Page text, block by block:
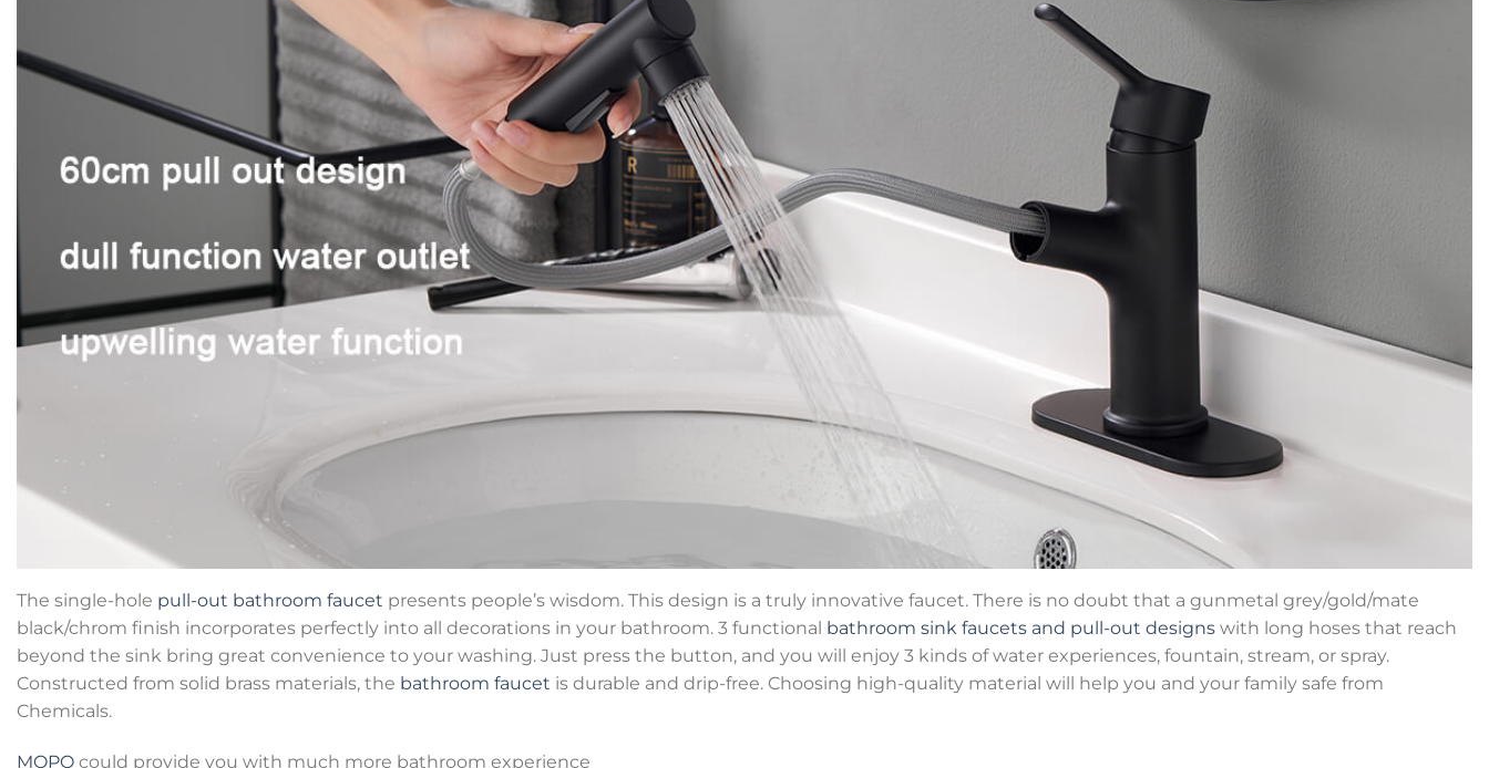
The single-hole pull-out bathroom faucet presents people’s wisdom. This design is a truly innovative faucet. There is no doubt that a gunmetal grey/gold/mate
black/chrom finish incorporates perfectly into all decorations in your bathroom. 3 functional bathroom sink faucets and pull-out designs with long hoses that reach
beyond the sink bring great convenience to your washing. Just press the button, and you will enjoy 3 kinds of water experiences, fountain, stream, or spray.
Constructed from solid brass materials, the bathroom faucet is durable and drip-free. Choosing high-quality material will help you and your family safe from
Chemicals.
MOPO could provide you with much more bathroom experience